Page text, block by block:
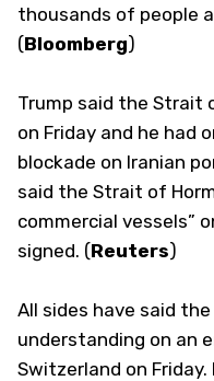
thousands of people
(Bloomberg)
Trump said the Strait
on Friday and he had
blockade on Iranian
said the Strait of
commercial vessels”
signed. (Reuters)
All sides have said
understanding on an
Switzerland on Friday.